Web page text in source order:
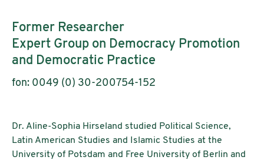
Former Researcher
Expert Group on Democracy Promotion
and Democratic Practice
fon: 0049 (0) 30-200754-152
Dr. Aline-Sophia Hirseland studied Political Science,
Latin American Studies and Islamic Studies at the
University of Potsdam and Free University of Berlin and